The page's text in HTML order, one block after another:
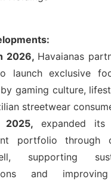
2026, Havaianas
launch exclusive
gaming culture,
streetwear
2025, expanded its
portfolio through
supporting
and improving